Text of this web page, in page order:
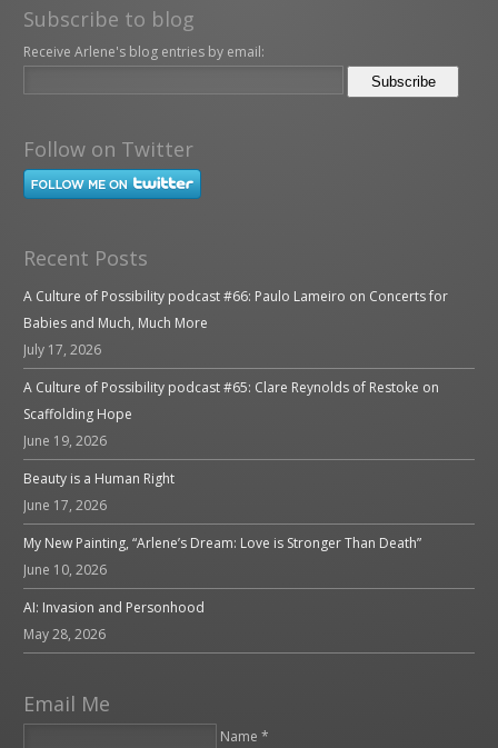
Subscribe to blog
Receive Arlene's blog entries by email:
Follow on Twitter
Recent Posts
A Culture of Possibility podcast #66: Paulo Lameiro on Concerts for
Babies and Much, Much More
July 17, 2026
A Culture of Possibility podcast #65: Clare Reynolds of Restoke on
Scaffolding Hope
June 19, 2026
Beauty is a Human Right
June 17, 2026
My New Painting, “Arlene’s Dream: Love is Stronger Than Death”
June 10, 2026
AI: Invasion and Personhood
May 28, 2026
Email Me
Name *